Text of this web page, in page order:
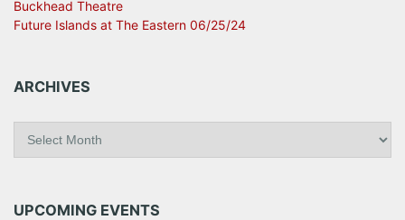
Buckhead Theatre
Future Islands at The Eastern 06/25/24
ARCHIVES
iUPCOMING EVENTS